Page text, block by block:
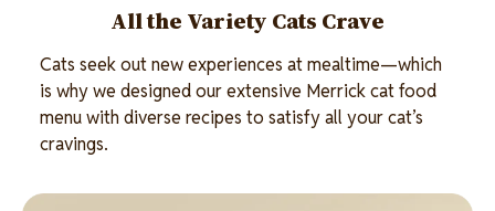
All the Variety Cats Crave
Cats seek out new experiences at mealtime—which
is why we designed our extensive Merrick cat food
menu with diverse recipes to satisfy all your cat’s
cravings.
Image